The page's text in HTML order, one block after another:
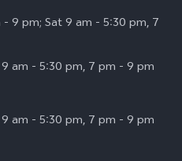
9 pm; Sat 9 am - 5:30 pm, 7
am - 5:30 pm, 7 pm - 9 pm
am - 5:30 pm, 7 pm - 9 pm